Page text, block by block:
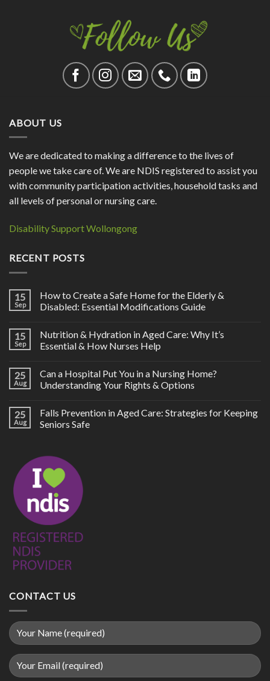
ABOUT US
We are dedicated to making a difference to the lives of
people we take care of. We are NDIS registered to assist you
with community participation activities, household tasks and
all levels of personal or nursing care.
Disability Support Wollongong
RECENT POSTS
15
Sep
How to Create a Safe Home for the Elderly &
Disabled: Essential Modifications Guide
15
Sep
Nutrition & Hydration in Aged Care: Why It’s
Essential & How Nurses Help
25
Aug
Can a Hospital Put You in a Nursing Home?
Understanding Your Rights & Options
25
Aug
Falls Prevention in Aged Care: Strategies for Keeping
Seniors Safe
CONTACT US